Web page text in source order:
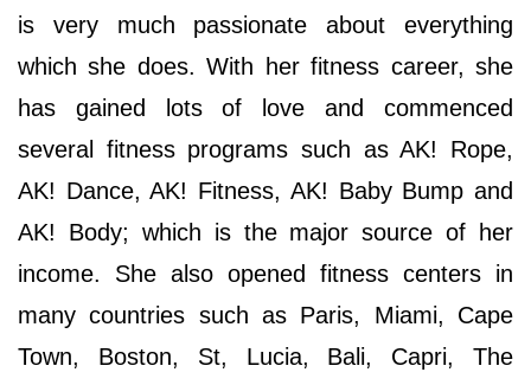
is very much passionate about everything
which she does. With her fitness career, she
has gained lots of love and commenced
several fitness programs such as AK! Rope,
AK! Dance, AK! Fitness, AK! Baby Bump and
AK! Body; which is the major source of her
income. She also opened fitness centers in
many countries such as Paris, Miami, Cape
Town, Boston, St, Lucia, Bali, Capri, The